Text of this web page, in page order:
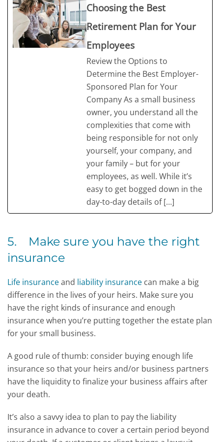
Choosing the Best
Retirement Plan for Your
Employees
Review the Options to
Determine the Best Employer-
Sponsored Plan for Your
Company As a small business
owner, you understand all the
complexities that come with
being responsible for not only
yourself, your company, and
your family – but for your
employees, as well. While it’s
easy to get bogged down in the
day-to-day details of […]
5. Make sure you have the right
insurance
Life insuranceand liability insurance can make a big
difference in the lives of your heirs. Make sure you
have the right kinds of insurance and enough
insurance when you’re putting together the estate plan
for your small business.
A good rule of thumb: consider buying enough life
insurance so that your heirs and/or business partners
have the liquidity to finalize your business affairs after
your death.
It’s also a savvy idea to plan to pay the liability
insurance in advance to cover a certain period beyond